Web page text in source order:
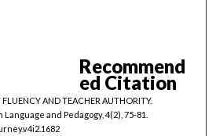
Recommend
ed Citation
AND TEACHER AUTHORITY.
and Pedagogy, 4(2), 75-81.